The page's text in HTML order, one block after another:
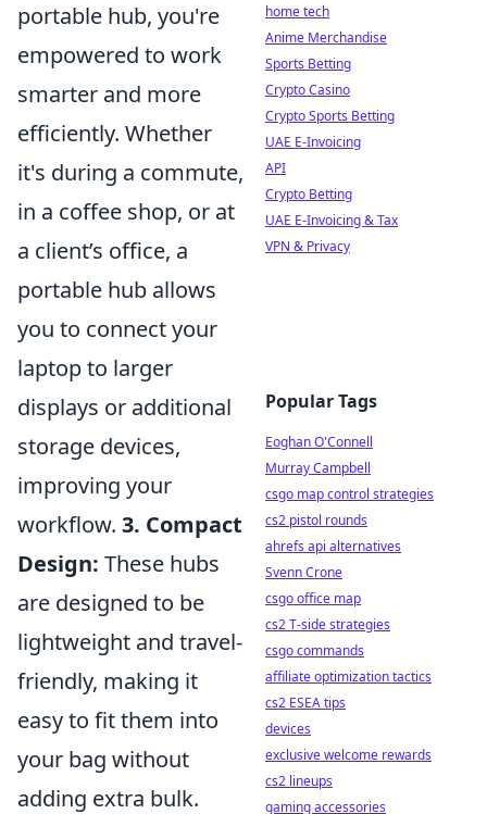
portable hub, you're
empowered to work
smarter and more
efficiently. Whether
it's during a commute,
in a coffee shop, or at
a client’s office, a
portable hub allows
you to connect your
laptop to larger
displays or additional
storage devices,
improving your
workflow. 3. Compact
Design: These hubs
are designed to be
lightweight and travel-
friendly, making it
easy to fit them into
your bag without
adding extra bulk.
home tech
Anime Merchandise
Sports Betting
Crypto Casino
Crypto Sports Betting
UAE E-Invoicing
API
Crypto Betting
UAE E-Invoicing & Tax
VPN & Privacy
Popular Tags
Eoghan O'Connell
Murray Campbell
csgo map control strategies
cs2 pistol rounds
ahrefs api alternatives
Svenn Crone
csgo office map
cs2 T-side strategies
csgo commands
affiliate optimization tactics
cs2 ESEA tips
devices
exclusive welcome rewards
cs2 lineups
gaming accessories